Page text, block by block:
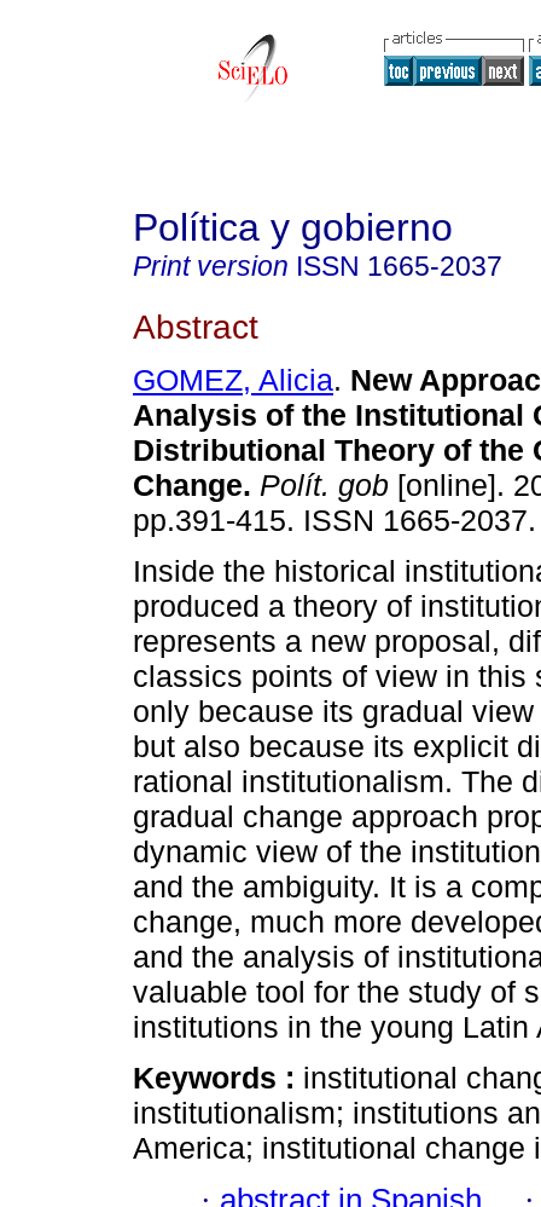
Política y gobierno
Print version ISSN 1665-2037
Abstract
GOMEZ, Alicia. New
Analysis of the Institutional
Distributional Theory of the
Change. Polít. gob [online].
pp.391-415. ISSN 1665-2037.
Inside the historical
produced a theory of
represents a new proposal,
classics points of view in this
only because its gradual
but also because its explicit
rational institutionalism. The
gradual change approach
dynamic view of the
and the ambiguity. It is a
change, much more
and the analysis of
valuable tool for the study of
institutions in the young
Keywords : institutional
institutionalism; institutions
America; institutional change
· abstract in Spanish